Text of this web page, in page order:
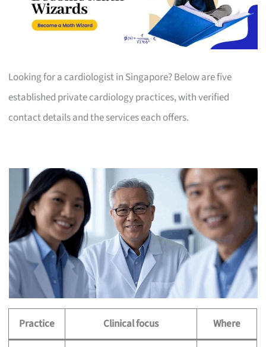
Looking for a cardiologist in Singapore? Below are five
established private cardiology practices, with verified
contact details and the services each offers.
Practice Clinical focus Where